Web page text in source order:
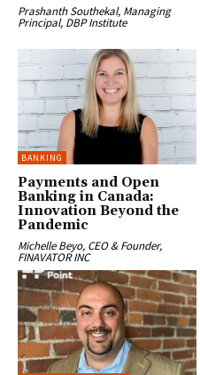
Prashanth Southekal, Managing
Principal, DBP Institute
BANKING
Payments and Open
Banking in Canada:
Innovation Beyond the
Pandemic
Michelle Beyo, CEO & Founder,
FINAVATOR INC